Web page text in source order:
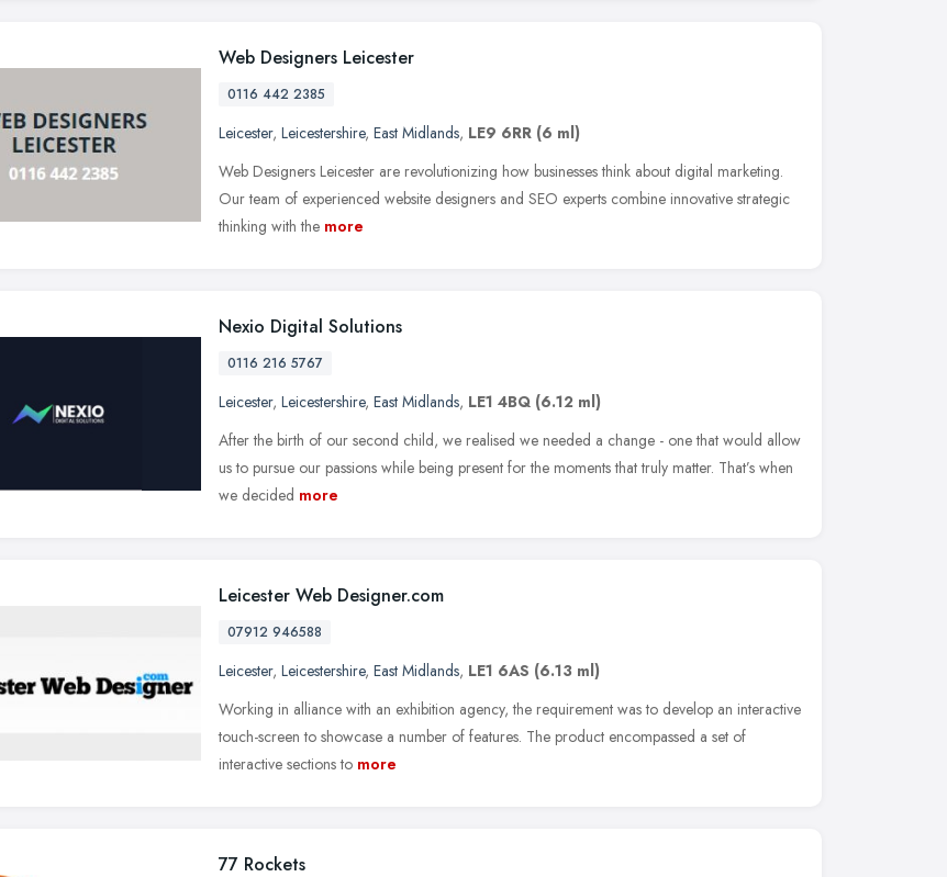
Web Designers Leicester
0116 442 2385
Leicester, Leicestershire, East Midlands, LE9 6RR (6 ml)
Web Designers Leicester are revolutionizing how businesses think about digital marketing.
Our team of experienced website designers and SEO experts combine innovative strategic
thinking with the more
Nexio Digital Solutions
0116 216 5767
Leicester, Leicestershire, East Midlands, LE1 4BQ (6.12 ml)
After the birth of our second child, we realised we needed a change - one that would allow
us to pursue our passions while being present for the moments that truly matter. That’s when
we decided more
Leicester Web Designer.com
07912 946588
Leicester, Leicestershire, East Midlands, LE1 6AS (6.13 ml)
Working in alliance with an exhibition agency, the requirement was to develop an interactive
touch-screen to showcase a number of features. The product encompassed a set of
interactive sections to more
77 Rockets